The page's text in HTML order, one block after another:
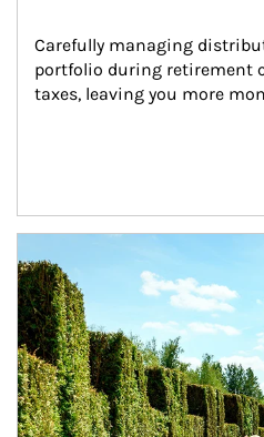
Carefully managing
portfolio during retirement
taxes, leaving you more